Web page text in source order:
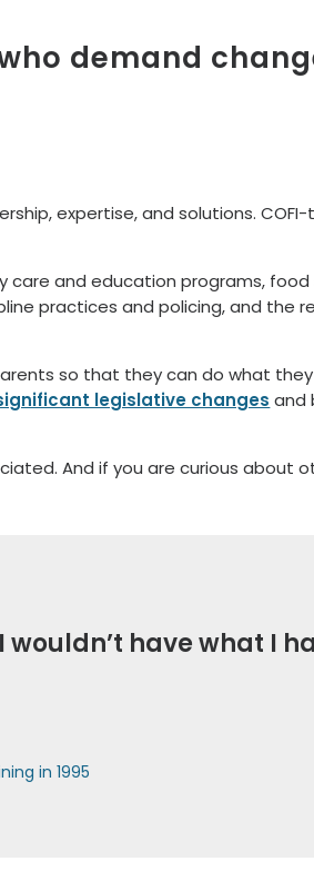
demand
expertise, and solutions.
care and education programs,
practices and policing, and the
so that they can do what
legislative changes and
And if you are curious about
have what I
in 1995